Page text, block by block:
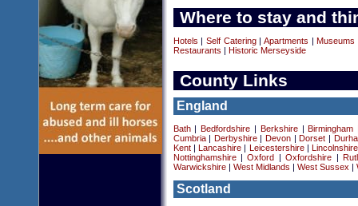
Where to stay and
Hotels Self Catering|Apartments
Museums
Restaurants
Historic Merseyside
County Links
England
Bath| Bedfordshire Berkshire| Birmingham
Cumbria| Derbyshire| Devon Dorset
Kent| Lancashire Leicestershire|
Lincolnshire
Nottinghamshire|Oxford |Oxfordshire
Warwickshire| West Midlands West Sussex
Scotland